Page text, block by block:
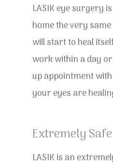
LASIK eye surgery
home the very
will start to heal
work within a day
up appointment
your eyes are
Extremely Safe
LASIK is an